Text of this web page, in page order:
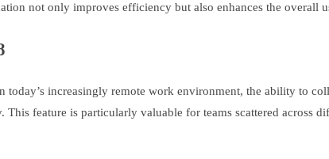
not only improves efficiency but also enhances the overall
today’s increasingly remote work environment, the ability to
feature is particularly valuable for teams scattered across